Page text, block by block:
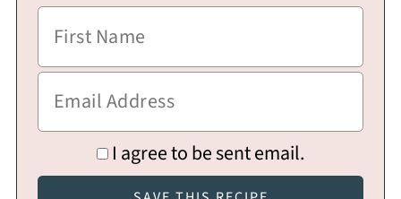
I agree to be sent email.